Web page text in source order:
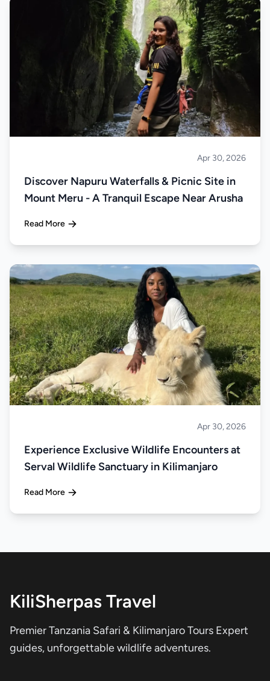
Apr 30, 2026
Discover Napuru Waterfalls & Picnic Site in
Mount Meru - A Tranquil Escape Near Arusha
Read More
Apr 30, 2026
Experience Exclusive Wildlife Encounters at
Serval Wildlife Sanctuary in Kilimanjaro
Read More
KiliSherpas Travel
Premier Tanzania Safari & Kilimanjaro Tours Expert
guides, unforgettable wildlife adventures.